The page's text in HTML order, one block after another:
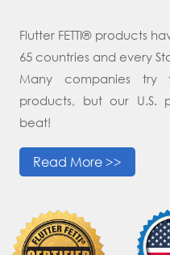
Flutter FETTI® products
65 countries and every
Many companies try
products, but our U.S.
beat!
Read More >>